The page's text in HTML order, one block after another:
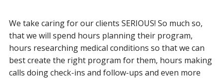
We take caring for our clients SERIOUS! So much so,
that we will spend hours planning their program,
hours researching medical conditions so that we can
best create the right program for them, hours making
calls doing check-ins and follow-ups and even more